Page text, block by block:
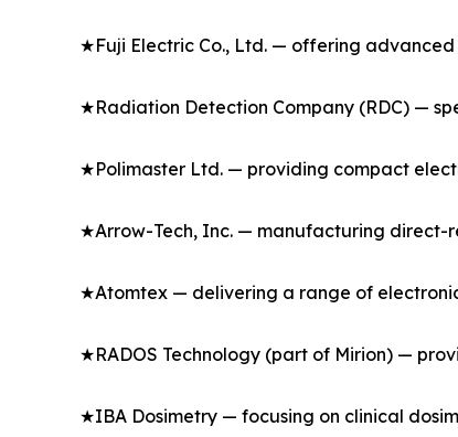
★Fuji Electric Co., Ltd. — offering
★Radiation Detection Company (RDC) —
★Polimaster Ltd. — providing compact
★Arrow-Tech, Inc. — manufacturing direct-
★Atomtex — delivering a range of
★RADOS Technology (part of Mirion) —
★IBA Dosimetry — focusing on clinical